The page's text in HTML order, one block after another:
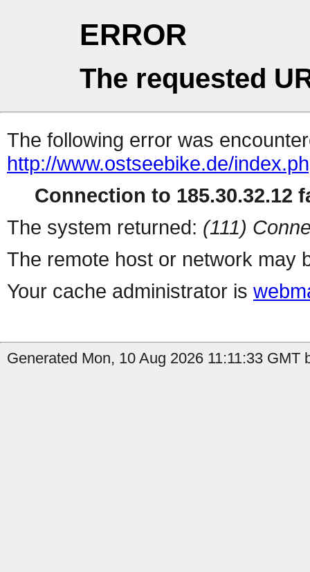
ERROR
The requested
The following error was
http://www.ostseebike.de/
Connection to 185.30.32.12
The system returned: (111)
The remote host or network may
Your cache administrator is
Generated Mon, 10 Aug 2026 11:11:33